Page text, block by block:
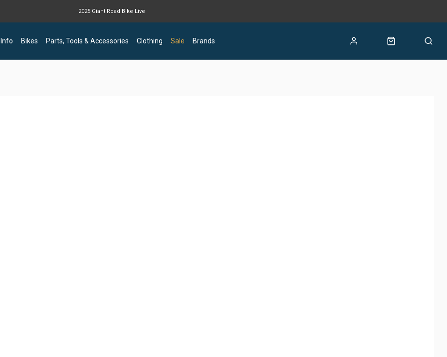
Bikes Parts, Tools & Accessories Clothing Sale Brands
2025 Giant Road Bike Live